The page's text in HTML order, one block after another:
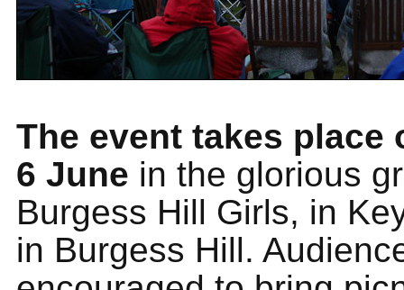
The event takes place
6 June in the glorious
Burgess Hill Girls, in
in Burgess Hill.